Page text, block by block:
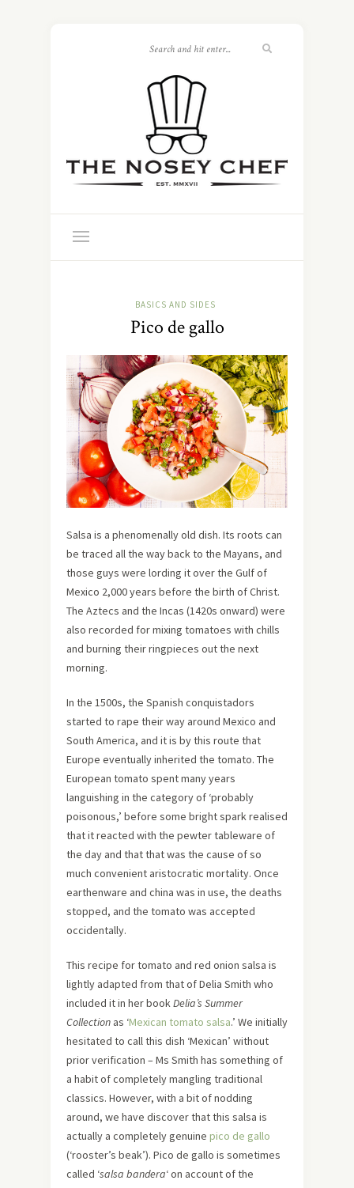
BASICS AND SIDES
Pico de gallo
Salsa is a phenomenally old dish. Its roots can
be traced all the way back to the Mayans, and
those guys were lording it over the Gulf of
Mexico 2,000 years before the birth of Christ.
The Aztecs and the Incas (1420s onward) were
also recorded for mixing tomatoes with chills
and burning their ringpieces out the next
morning.
In the 1500s, the Spanish conquistadors
started to rape their way around Mexico and
South America, and it is by this route that
Europe eventually inherited the tomato. The
European tomato spent many years
languishing in the category of ‘probably
poisonous,’ before some bright spark realised
that it reacted with the pewter tableware of
the day and that that was the cause of so
much convenient aristocratic mortality. Once
earthenware and china was in use, the deaths
stopped, and the tomato was accepted
occidentally.
This recipe for tomato and red onion salsa is
lightly adapted from that of Delia Smith who
included it in her bookDelia’s Summer
Collection as ‘Mexican tomato salsa.’ We initially
hesitated to call this dish ‘Mexican’ without
prior verification – Ms Smith has something of
a habit of completely mangling traditional
classics. However, with a bit of nodding
around, we have discover that this salsa is
actually a completely genuine pico de gallo
(‘rooster’s beak’). Pico de gallo is sometimes
called ‘salsa bandera‘ on account of the